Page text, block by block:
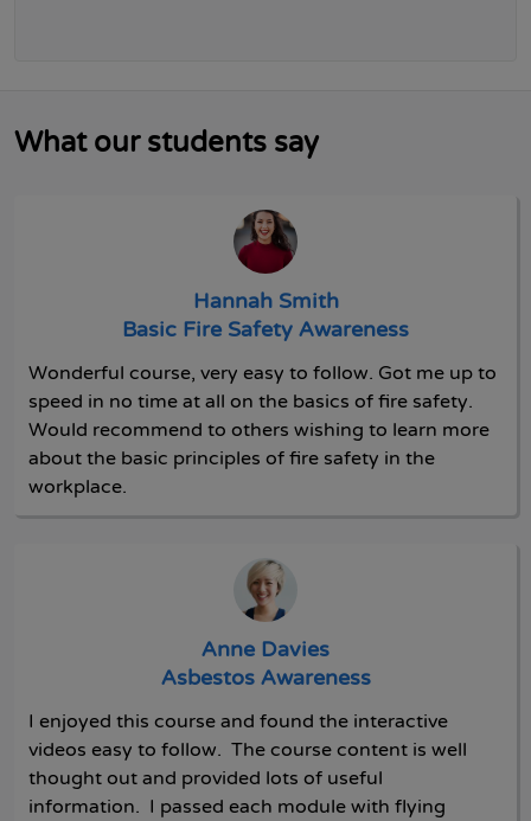
What our students say
Hannah Smith
Basic Fire Safety Awareness
Wonderful course, very easy to follow. Got me up to
speed in no time at all on the basics of fire safety.
Would recommend to others wishing to learn more
about the basic principles of fire safety in the
workplace.
Anne Davies
Asbestos Awareness
I enjoyed this course and found the interactive
videos easy to follow. The course content is well
thought out and provided lots of useful
information. I passed each module with flying